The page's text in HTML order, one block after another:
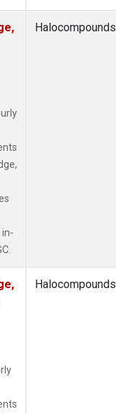
Halocompounds
Halocompounds